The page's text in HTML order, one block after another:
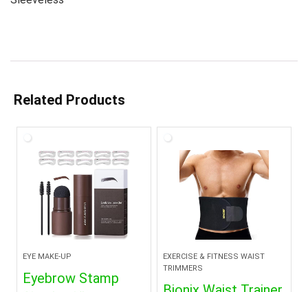
Related Products
EYE MAKE-UP
Eyebrow Stamp
EXERCISE & FITNESS WAIST
TRIMMERS